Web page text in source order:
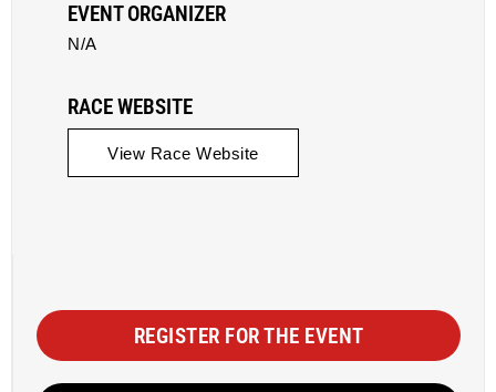
EVENT ORGANIZER
N/A
RACE WEBSITE
View Race Website
REGISTER FOR THE EVENT